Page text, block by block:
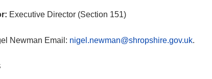
Executive Director (Section 151)
Newman Email: nigel.newman@shropshire.gov.uk.